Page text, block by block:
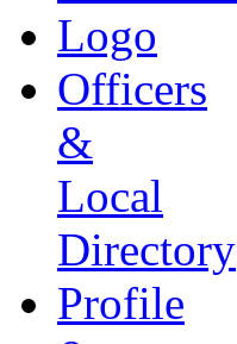
Officers
&
Local
Directory
Profile